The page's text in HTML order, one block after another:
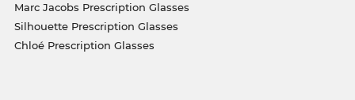
Marc Jacobs Prescription Glasses
Silhouette Prescription Glasses
Chloé Prescription Glasses